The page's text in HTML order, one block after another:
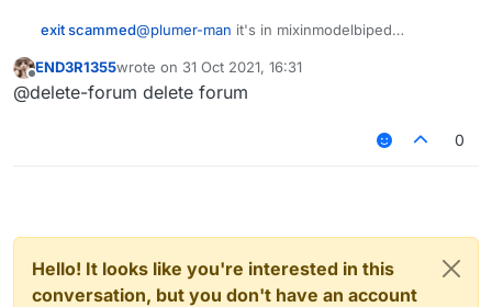
exit scammed@plumer-man it's in mixinmodelbiped
Offline
END3R1355wrote on 31 Oct 2021, 16:31
last edited by
@delete-forum delete forum
0
Hello! It looks like you're interested in this
conversation, but you don't have an account